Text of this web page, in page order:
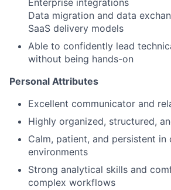
Enterprise integrations
Data migration and data
SaaS delivery models
Able to confidently lead
without being hands-on
Personal Attributes
Excellent communicator and
Highly organized, structured,
Calm, patient, and persistent in
environments
Strong analytical skills and
complex workflows